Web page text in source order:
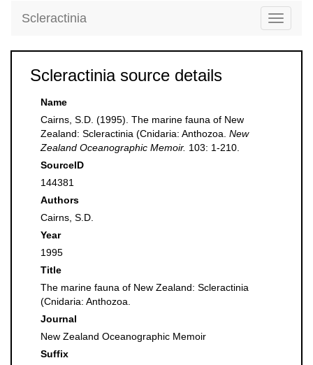
Toggle
Scleractinia
Scleractinia source details
Name
Cairns, S.D. (1995). The marine fauna of New
Zealand: Scleractinia (Cnidaria: Anthozoa. New
Zealand Oceanographic Memoir. 103: 1-210.
SourceID
144381
Authors
Cairns, S.D.
Year
1995
Title
The marine fauna of New Zealand: Scleractinia
(Cnidaria: Anthozoa.
Journal
New Zealand Oceanographic Memoir
Suffix